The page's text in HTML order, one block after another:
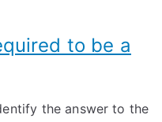
to be a
the answer to the